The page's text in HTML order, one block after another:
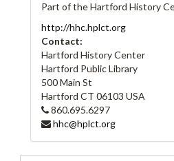
Part of the Hartford History
http://hhc.hplct.org
Contact:
Hartford History Center
Hartford Public Library
500 Main St
Hartford CT 06103 USA
860.695.6297
hhc@hplct.org
Albany Avenue, 1934, 1935,
Allyn Street, 1866-1868
Allyn Street, 1869
Allyn Street, 1870
Allyn Street, 1871
Allyn Street, 1872
Allyn Street, 1873-1899